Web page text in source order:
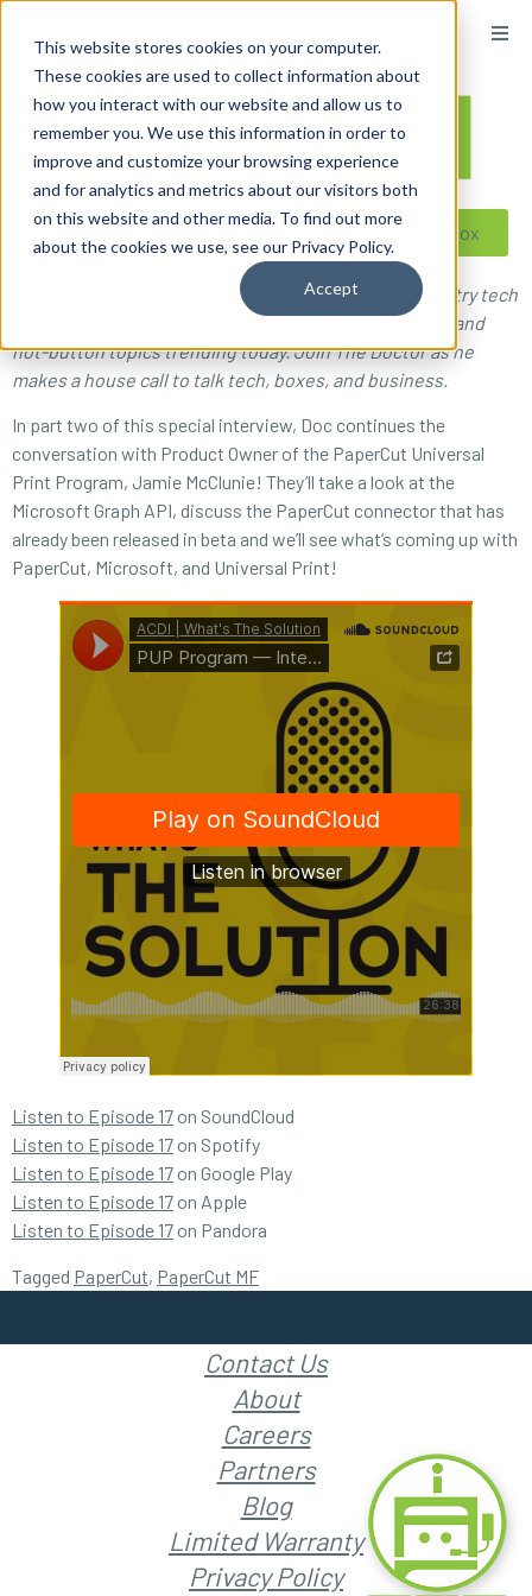
This website stores cookies on your computer.
These cookies are used to collect information about
how you interact with our website and allow us to
remember you. We use this information in order to
improve and customize your browsing experience
and for analytics and metrics about our visitors both
on this website and other media. To find out more
about the cookies we use, see our Privacy Policy.
Accept
Reseller ToolBox
On What’s The Solution, radio’s favorite imaging industry tech
guy Doc Ballje dishes on the latest software features and
hot-button topics trending today. Join The Doctor as he
makes a house call to talk tech, boxes, and business.
In part two of this special interview, Doc continues the
conversation with Product Owner of the PaperCut Universal
Print Program, Jamie McClunie! They’ll take a look at the
Microsoft Graph API, discuss the PaperCut connector that has
already been released in beta and we’ll see what’s coming up with
PaperCut, Microsoft, and Universal Print!
Listen to Episode 17 on SoundCloud
Listen to Episode 17 on Spotify
Listen to Episode 17 on Google Play
Listen to Episode 17 on Apple
Listen to Episode 17 on Pandora
Tagged PaperCut, PaperCut MF
Contact Us
About
Careers
Partners
Blog
Limited Warranty
Privacy Policy